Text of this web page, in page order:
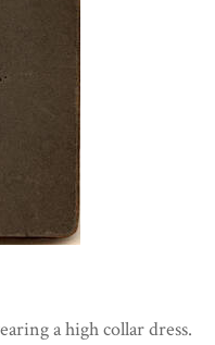
a high collar dress.